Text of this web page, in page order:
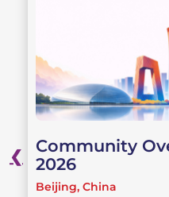
Community
2026
Beijing, China
❮